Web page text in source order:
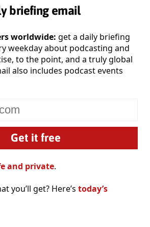
briefing email
worldwide: get a daily briefing
weekday about podcasting and
to the point, and a truly global
also includes podcast events
and private.
you’ll get? Here’s today’s